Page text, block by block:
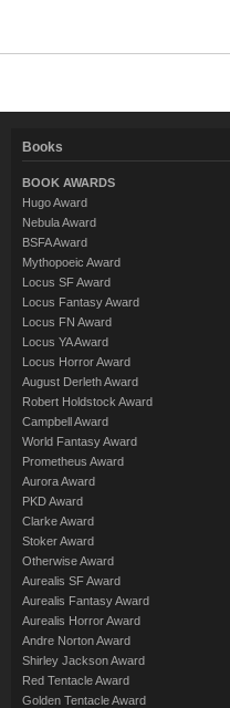
Books
BOOK AWARDS
Hugo Award
Nebula Award
BSFA Award
Mythopoeic Award
Locus SF Award
Locus Fantasy Award
Locus FN Award
Locus YA Award
Locus Horror Award
August Derleth Award
Robert Holdstock Award
Campbell Award
World Fantasy Award
Prometheus Award
Aurora Award
PKD Award
Clarke Award
Stoker Award
Otherwise Award
Aurealis SF Award
Aurealis Fantasy Award
Aurealis Horror Award
Andre Norton Award
Shirley Jackson Award
Red Tentacle Award
Golden Tentacle Award